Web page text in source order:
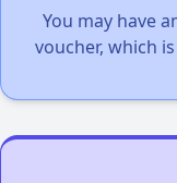
You may have
voucher, which